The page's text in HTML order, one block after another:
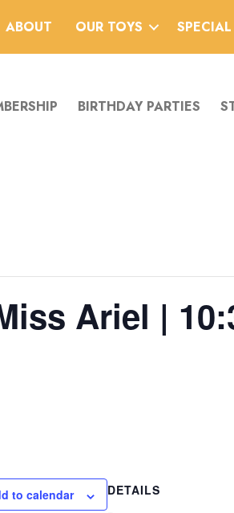
ABOUT OUR TOYS
BIRTHDAY PARTIES
Ariel |
to calendar
DETAILS